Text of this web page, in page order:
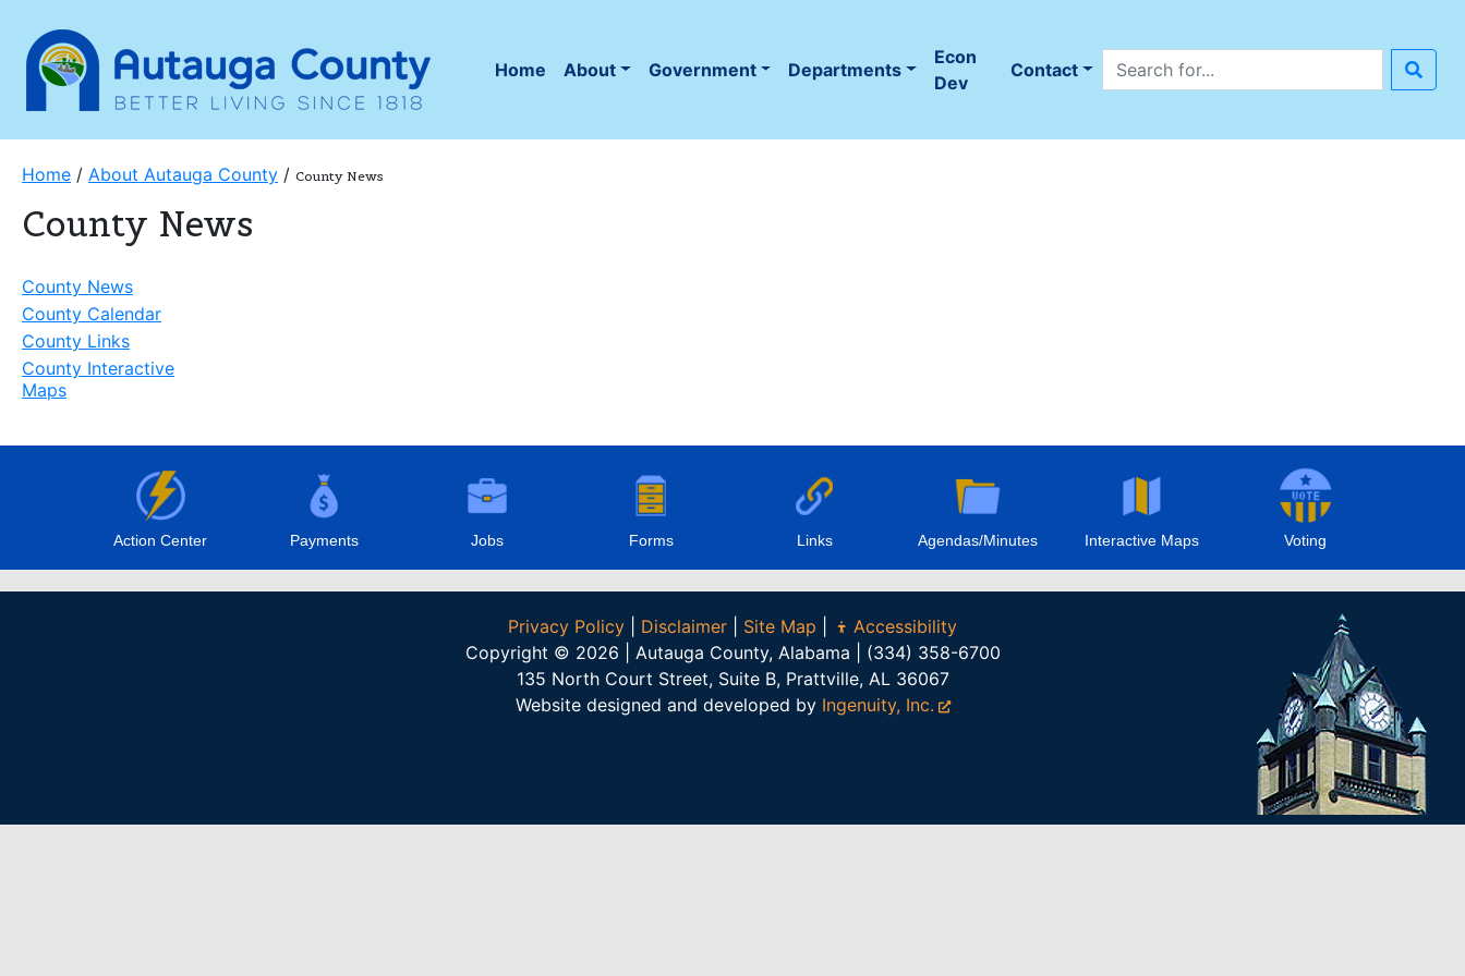
Home
(current)
About Government Departments
Econ
Dev
Contact
Search site
Home / About Autauga County / County News
County News
County News
County Calendar
County Links
County Interactive
Maps
Action Center Payments Jobs Forms Links Agendas/Minutes Interactive Maps Voting
Privacy Policy Disclaimer Site Map
Accessibility
Copyright © 2026 | Autauga County, Alabama | (334) 358-6700
135 North Court Street, Suite B, Prattville, AL 36067
Website designed and developed by Ingenuity, Inc.